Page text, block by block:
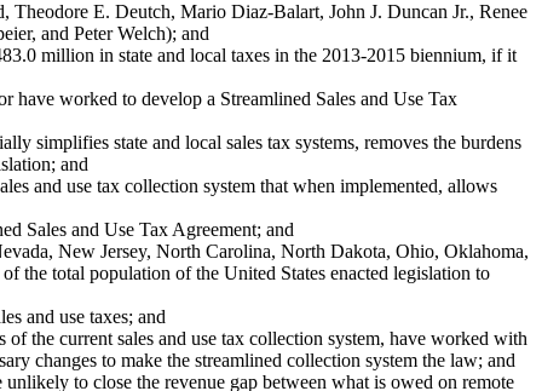
E. Deutch, Mario Diaz-Balart, John J. Duncan Jr., Renee
and Peter Welch); and
million in state and local taxes in the 2013-2015 biennium, if it
worked to develop a Streamlined Sales and Use Tax
simplifies state and local sales tax systems, removes the burdens
and
and use tax collection system that when implemented, allows
Sales and Use Tax Agreement; and
New Jersey, North Carolina, North Dakota, Ohio, Oklahoma,
the total population of the United States enacted legislation to
and use taxes; and
the current sales and use tax collection system, have worked with
changes to make the streamlined collection system the law; and
to close the revenue gap between what is owed on remote